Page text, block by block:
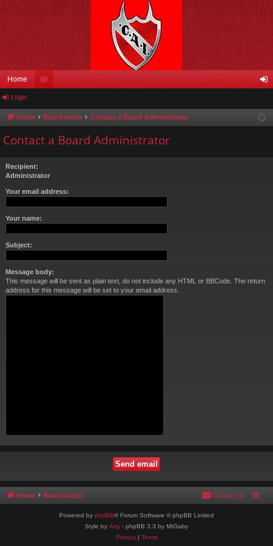
Home
u in
Login
Home Board index Contact a Board Administrator
Contact a Board Administrator
Recipient:
Administrator
Your email address:
Your name:
Subject:
Message body:
This message will be sent as plain text, do not include any HTML or BBCode. The return
address for this message will be set to your email address.
Home Board index Contact us
Powered by phpBB® Forum Software © phpBB Limited
Style by Arty - phpBB 3.3 by MrGaby
Privacy| Terms